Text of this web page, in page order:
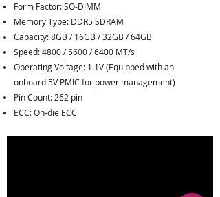
Form Factor: SO-DIMM
Memory Type: DDR5 SDRAM
Capacity: 8GB / 16GB / 32GB / 64GB
Speed: 4800 / 5600 / 6400 MT/s
Operating Voltage: 1.1V (Equipped with an
onboard 5V PMIC for power management)
Pin Count: 262 pin
ECC: On-die ECC